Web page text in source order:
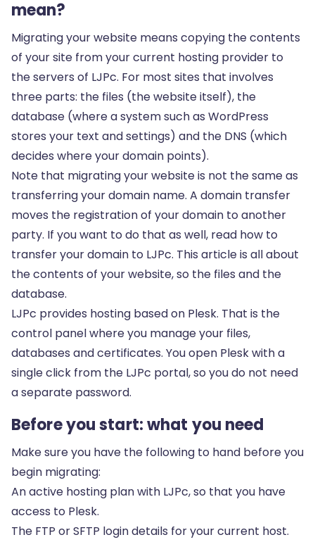
mean?
Migrating your website means copying the contents
of your site from your current hosting provider to
the servers of LJPc. For most sites that involves
three parts: the files (the website itself), the
database (where a system such as WordPress
stores your text and settings) and the DNS (which
decides where your domain points).
Note that migrating your website is not the same as
transferring your domain name. A domain transfer
moves the registration of your domain to another
party. If you want to do that as well, read how to
transfer your domain to LJPc. This article is all about
the contents of your website, so the files and the
database.
LJPc provides hosting based on Plesk. That is the
control panel where you manage your files,
databases and certificates. You open Plesk with a
single click from the LJPc portal, so you do not need
a separate password.
Before you start: what you need
Make sure you have the following to hand before you
begin migrating:
An active hosting plan with LJPc, so that you have
access to Plesk.
The FTP or SFTP login details for your current host.